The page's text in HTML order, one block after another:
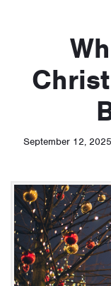
September 12, 2025